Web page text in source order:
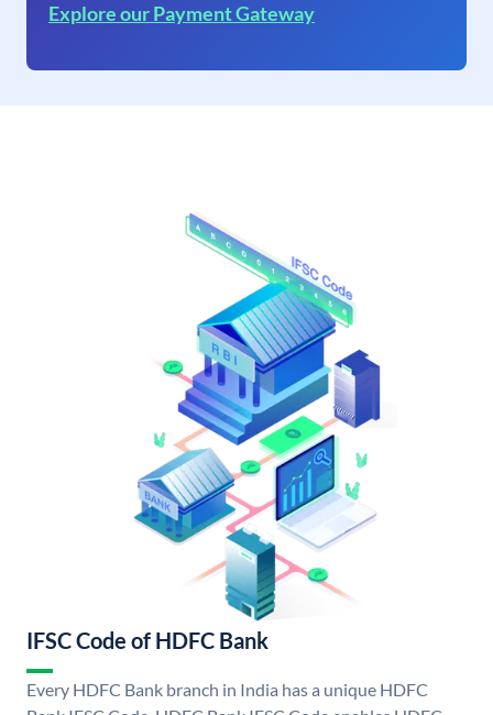
Explore our Payment Gateway
IFSC Code of HDFC Bank
Every HDFC Bank branch in India has a unique HDFC